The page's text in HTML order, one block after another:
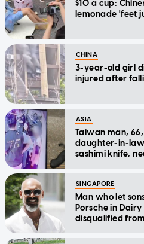
$10 a cup:
lemonade 'feet
CHINA
3-year-old girl
injured after
ASIA
Taiwan man,
daughter-in-
sashimi knife,
SINGAPORE
Man who let
Porsche in
disqualified